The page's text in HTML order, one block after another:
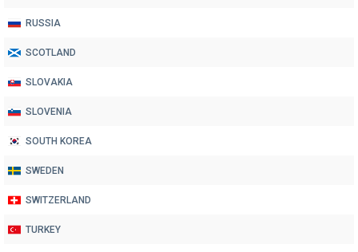
RUSSIA
SCOTLAND
SLOVAKIA
SLOVENIA
SOUTH KOREA
SWEDEN
SWITZERLAND
TURKEY